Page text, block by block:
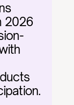
2026